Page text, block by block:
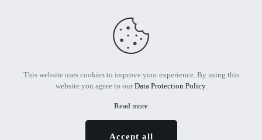
© 2026 All Rights Reserved | Powered by MTIF
This website uses cookies to improve your experience. By using this
website you agree to ourData Protection Policy.
Read more
Accept all